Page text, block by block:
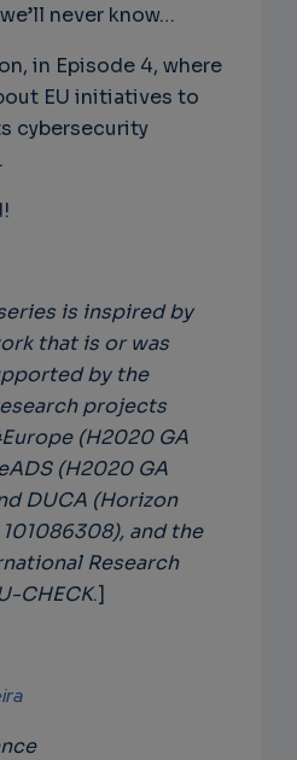
never know…
in Episode 4, where
EU initiatives to
cybersecurity
is inspired by
that is or was
by the
projects
(H2020 GA
(H2020 GA
DUCA (Horizon
and the
Research
CHECK.]